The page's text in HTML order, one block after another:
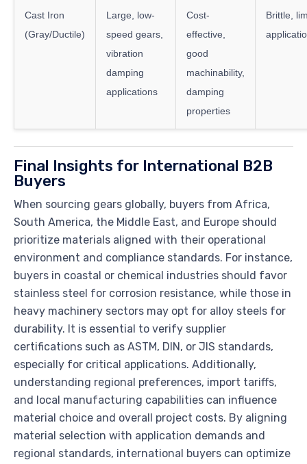
Cast Iron
(Gray/Ductile)
Large, low-
speed gears,
vibration
damping
applications
Cost-
effective,
good
machinability,
damping
properties
Brittle,
Final Insights for International B2B
Buyers
When sourcing gears globally, buyers from Africa,
South America, the Middle East, and Europe should
prioritize materials aligned with their operational
environment and compliance standards. For instance,
buyers in coastal or chemical industries should favor
stainless steel for corrosion resistance, while those in
heavy machinery sectors may opt for alloy steels for
durability. It is essential to verify supplier
certifications such as ASTM, DIN, or JIS standards,
especially for critical applications. Additionally,
understanding regional preferences, import tariffs,
and local manufacturing capabilities can influence
material choice and overall project costs. By aligning
material selection with application demands and
regional standards, international buyers can optimize